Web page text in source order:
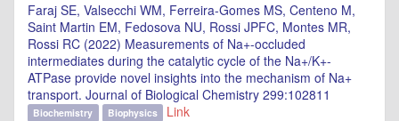
Faraj SE, Valsecchi WM, Ferreira-Gomes MS, Centeno M,
Saint Martin EM, Fedosova NU, Rossi JPFC, Montes MR,
Rossi RC (2022) Measurements of Na+-occluded
intermediates during the catalytic cycle of the Na+/K+-
ATPase provide novel insights into the mechanism of Na+
transport. Journal of Biological Chemistry 299:102811
Biochemistry Biophysics
Link